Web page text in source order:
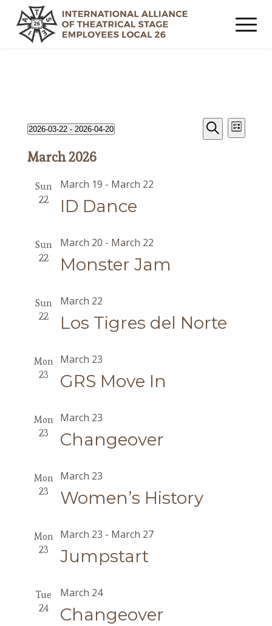
Events
Events
Search
Search
Event
Views
List
2026-03-22 - 2026-04-20
date.
March 2026
Sun
22
ID Dance
March 19 - March 22
Sun
22
Monster Jam
March 20 - March 22
Sun
22
Los Tigres del Norte
March 22
Mon
23
GRS Move In
March 23
Mon
23
Changeover
March 23
Mon
23
Women’s History
March 23
Mon
23
Jumpstart
March 23 - March 27
Tue
24
Changeover
March 24